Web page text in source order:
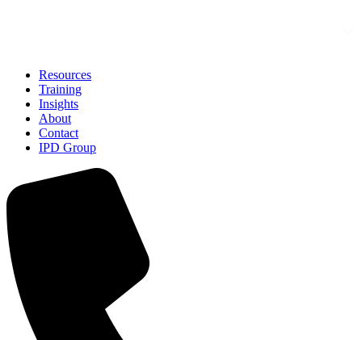
Resources
Training
Insights
About
Contact
IPD Group